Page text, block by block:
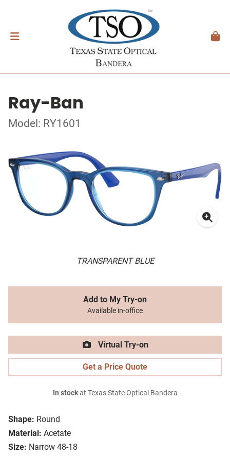
Ray-Ban
Model: RY1601
TRANSPARENT BLUE
Shape: Round
Material: Acetate
Size: Narrow 48-18
Add to My Try-on
Available in-office
Virtual Try-on
Get a Price Quote
In stockat Texas State Optical Bandera